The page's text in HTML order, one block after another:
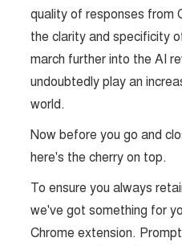
quality of responses from
the clarity and specificity
march further into the AI
undoubtedly play an
world.
Now before you go and
here's the cherry on top.
To ensure you always
we've got something for
Chrome extension.